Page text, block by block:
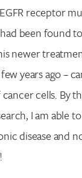
receptor
been found
newer
years ago –
cells. By
I am able
disease and